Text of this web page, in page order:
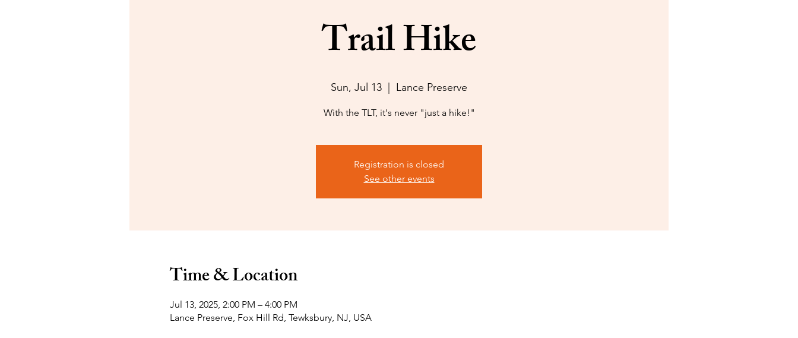
Trail Hike
Sun, Jul 13 Lance Preserve
With the TLT, it's never "just a hike!"
Registration is closed
See other events
Time & Location
Jul 13, 2025, 2:00 PM – 4:00 PM
Lance Preserve, Fox Hill Rd, Tewksbury, NJ, USA